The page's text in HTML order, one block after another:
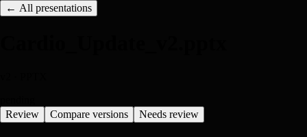
← All presentations
Review
Compare versions Needs review